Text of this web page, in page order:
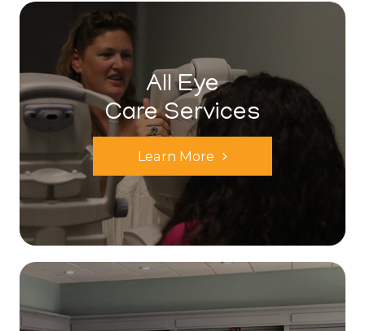
All Eye
Care Services
Learn More